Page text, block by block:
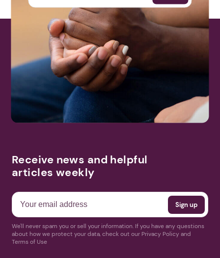
Receive news and helpful
articles weekly
We'll never spam you or sell your information. If you have any questions
about how we protect your data, check out our Privacy Policy and
Terms of Use